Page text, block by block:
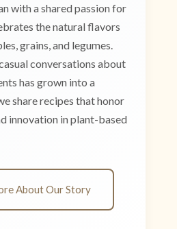
with a shared passion for
the natural flavors
grains, and legumes.
conversations about
has grown into a
share recipes that honor
innovation in plant-based
About Our Story